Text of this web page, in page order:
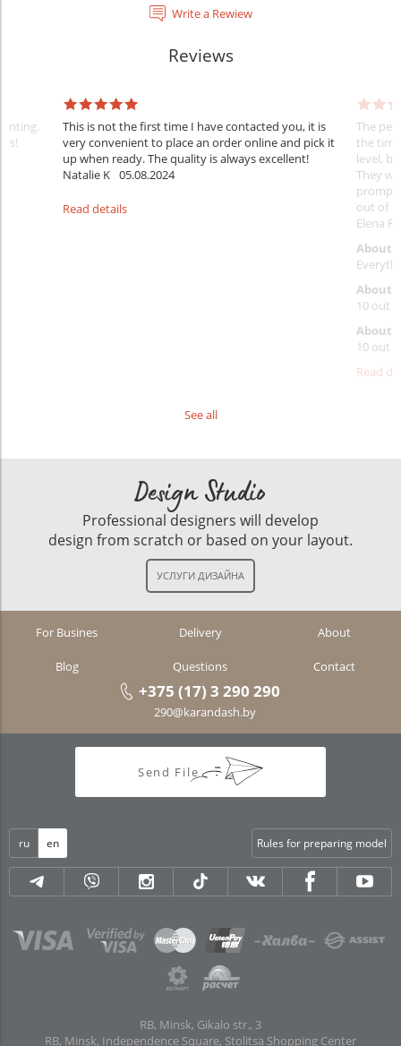
Write a Rewiew
Reviews
This is not the first time I have contacted you, it is
very convenient to place an order online and pick it
up when ready. The quality is always excellent!
Natalie K 05.08.2024
Read details
The
the
level,
They
prompt
out of
Elena
About
About
10 out
About
10 out
Read
See all
Design Studio
Professional designers will develop
design from scratch or based on your layout.
For Busines Delivery About
Blog Questions Contact
+375 (17) 3 290 290
290@karandash.by
Send File
ru en Rules for preparing model
RB, Minsk, Gikalo str., 3
RB, Minsk, Independence Square, Stolitsa Shopping Center